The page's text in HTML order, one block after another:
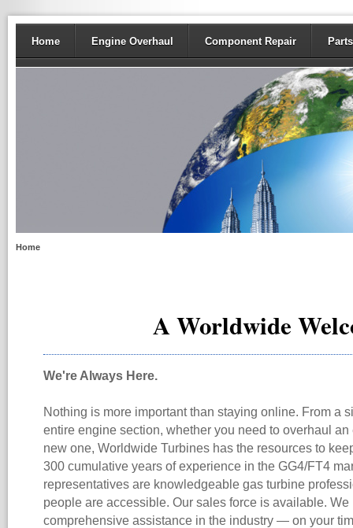
Home Engine Overhaul Component Repair Parts
Home
A Worldwide
We're Always Here.
Nothing is more important than staying online. From a
entire engine section, whether you need to overhaul
new one, Worldwide Turbines has the resources to
300 cumulative years of experience in the GG4/FT4
representatives are knowledgeable gas turbine
people are accessible. Our sales force is available.
comprehensive assistance in the industry — on your